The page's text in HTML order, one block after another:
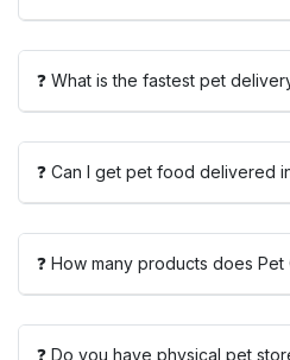
❓ What is the fastest pet
❓ Can I get pet food delivered
❓ How many products does
❓ Do you have physical pet